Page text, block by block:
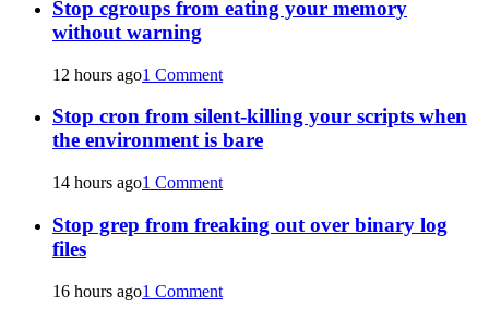
Stop cgroups from eating your memory
without warning
12 hours ago1 Comment
Stop cron from silent-killing your scripts when
the environment is bare
14 hours ago1 Comment
Stop grep from freaking out over binary log
files
16 hours ago1 Comment